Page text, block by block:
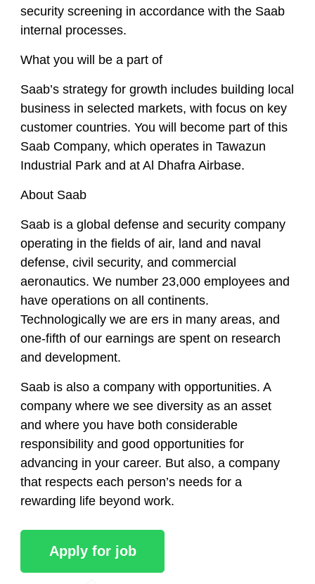
security screening in accordance with the Saab
internal processes.
What you will be a part of
Saab’s strategy for growth includes building local
business in selected markets, with focus on key
customer countries. You will become part of this
Saab Company, which operates in Tawazun
Industrial Park and at Al Dhafra Airbase.
About Saab
Saab is a global defense and security company
operating in the fields of air, land and naval
defense, civil security, and commercial
aeronautics. We number 23,000 employees and
have operations on all continents.
Technologically we are ers in many areas, and
one-fifth of our earnings are spent on research
and development.
Saab is also a company with opportunities. A
company where we see diversity as an asset
and where you have both considerable
responsibility and good opportunities for
advancing in your career. But also, a company
that respects each person’s needs for a
rewarding life beyond work.